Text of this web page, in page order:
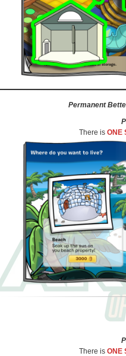
Permanent
There is ONE
There is ONE